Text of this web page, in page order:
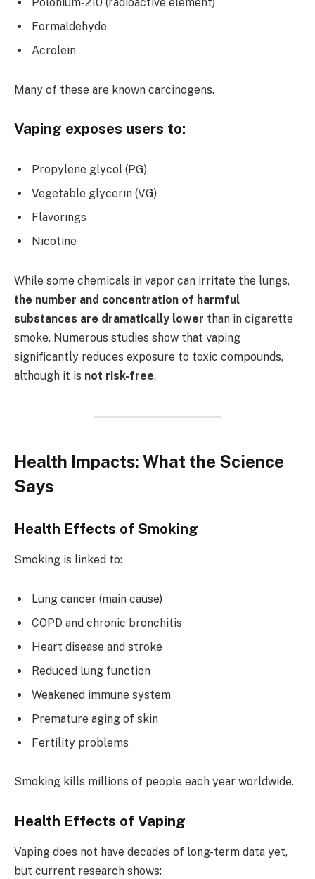
Formaldehyde
Acrolein
Many of these are known carcinogens.
Vaping exposes users to:
Propylene glycol (PG)
Vegetable glycerin (VG)
Flavorings
Nicotine
While some chemicals in vapor can irritate the lungs,
the number and concentration of harmful
substances are dramatically lower than in cigarette
smoke. Numerous studies show that vaping
significantly reduces exposure to toxic compounds,
although it is not risk-free.
Health Impacts: What the Science
Says
Health Effects of Smoking
Smoking is linked to:
Lung cancer (main cause)
COPD and chronic bronchitis
Heart disease and stroke
Reduced lung function
Weakened immune system
Premature aging of skin
Fertility problems
Smoking kills millions of people each year worldwide.
Health Effects of Vaping
Vaping does not have decades of long-term data yet,
but current research shows: